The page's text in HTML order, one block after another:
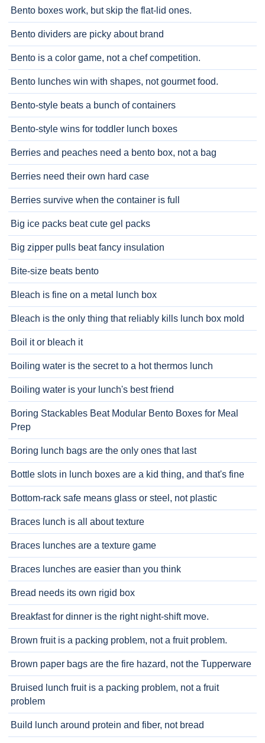
Bento boxes work, but skip the flat-lid ones.
Bento dividers are picky about brand
Bento is a color game, not a chef competition.
Bento lunches win with shapes, not gourmet food.
Bento-style beats a bunch of containers
Bento-style wins for toddler lunch boxes
Berries and peaches need a bento box, not a bag
Berries need their own hard case
Berries survive when the container is full
Big ice packs beat cute gel packs
Big zipper pulls beat fancy insulation
Bite-size beats bento
Bleach is fine on a metal lunch box
Bleach is the only thing that reliably kills lunch box mold
Boil it or bleach it
Boiling water is the secret to a hot thermos lunch
Boiling water is your lunch's best friend
Boring Stackables Beat Modular Bento Boxes for Meal
Prep
Boring lunch bags are the only ones that last
Bottle slots in lunch boxes are a kid thing, and that's fine
Bottom-rack safe means glass or steel, not plastic
Braces lunch is all about texture
Braces lunches are a texture game
Braces lunches are easier than you think
Bread needs its own rigid box
Breakfast for dinner is the right night-shift move.
Brown fruit is a packing problem, not a fruit problem.
Brown paper bags are the fire hazard, not the Tupperware
Bruised lunch fruit is a packing problem, not a fruit
problem
Build lunch around protein and fiber, not bread